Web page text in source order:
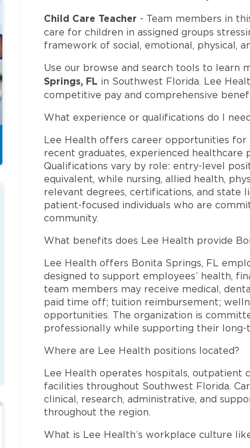
Child Care Teacher - Team members in
care for children in assigned groups
framework of social, emotional, physical,
Use our browse and search tools to learn
Springs, FL in Southwest Florida. Lee
competitive pay and comprehensive
What experience or qualifications do I
Lee Health offers career opportunities for
recent graduates, experienced healthcare
Qualifications vary by role: entry-level
equivalent, while nursing, allied health,
relevant degrees, certifications, and state
patient-focused individuals who are
community.
What benefits does Lee Health provide
Lee Health offers Bonita Springs, FL
designed to support employees’ health,
team members may receive medical,
paid time off; tuition reimbursement;
opportunities. The organization is
professionally while supporting their long-
Where are Lee Health positions located?
Lee Health operates hospitals, outpatient
facilities throughout Southwest Florida.
clinical, research, administrative, and
throughout the region.
What is Lee Health’s workplace culture